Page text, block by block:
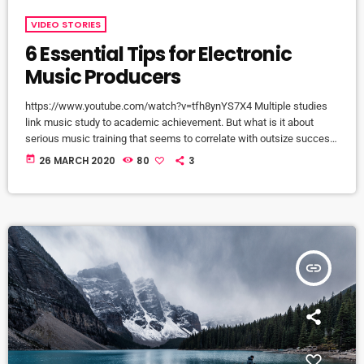
VIDEO STORIES
6 Essential Tips for Electronic
Music Producers
https://www.youtube.com/watch?v=tfh8ynYS7X4 Multiple studies
link music study to academic achievement. But what is it about
serious music training that seems to correlate with outsize success
in other fields? The connection isn’t a coincidence. I know because I
today 26 MARCH 2020 80 3
insert_link